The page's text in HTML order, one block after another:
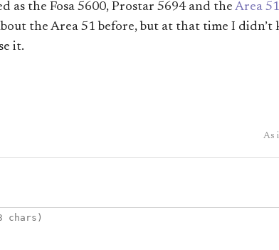
as the Fosa 5600, Prostar 5694 and the Area
the Area 51 before, but at that time I didn’t
it.
As